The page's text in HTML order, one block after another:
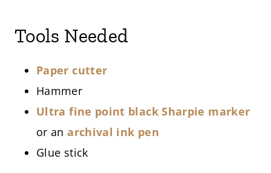
Tools Needed
Paper cutter
Hammer
Ultra fine point black Sharpie marker
or anarchival ink pen
Glue stick